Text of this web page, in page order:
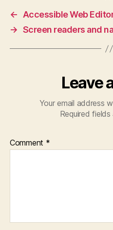
← Accessible Web
→ Screen readers and
Leave
Your email address
Required
Comment *